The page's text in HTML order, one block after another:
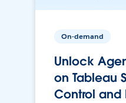
On-demand
Unlock
on Tableau
Control and